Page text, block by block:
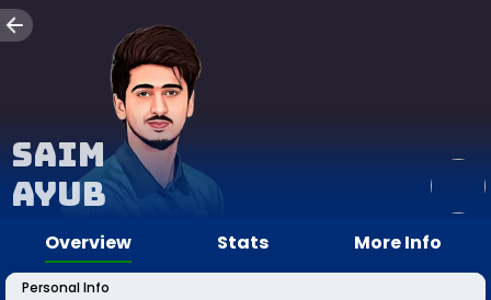
Saim
Ayub
Overview Stats More Info
Personal Info